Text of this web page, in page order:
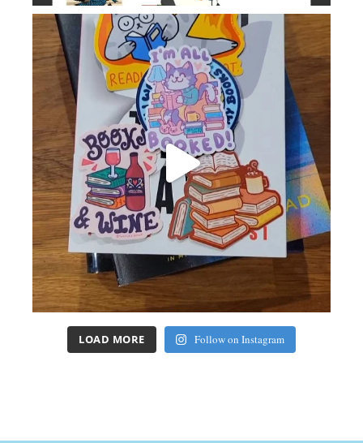
LOAD MORE Follow on Instagram